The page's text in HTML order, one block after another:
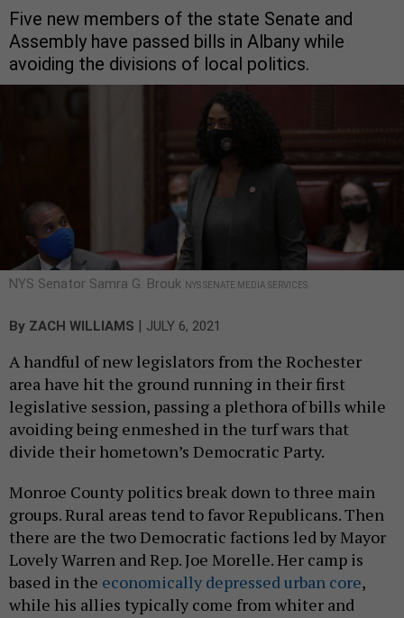
Five new members of the state Senate and
Assembly have passed bills in Albany while
avoiding the divisions of local politics.
NYS Senator Samra G. Brouk NYS SENATE MEDIA SERVICES
By ZACH WILLIAMS | JULY 6, 2021
A handful of new legislators from the Rochester
area have hit the ground running in their first
legislative session, passing a plethora of bills while
avoiding being enmeshed in the turf wars that
divide their hometown’s Democratic Party.
Monroe County politics break down to three main
groups. Rural areas tend to favor Republicans. Then
there are the two Democratic factions led by Mayor
Lovely Warren and Rep. Joe Morelle. Her camp is
based in the economically depressed urban core,
while his allies typically come from whiter and